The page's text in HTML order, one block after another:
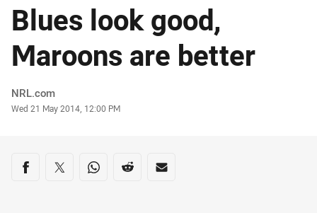
Blues look good,
Maroons are better
Author
NRL.com
Timestamp
Wed 21 May 2014, 12:00 PM
Share on social media
Share via Facebook
Share via Twitter
Share via Whats-app
Share via Reddit
Share via Email